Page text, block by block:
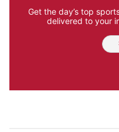
Get the day’s top
delivered to your